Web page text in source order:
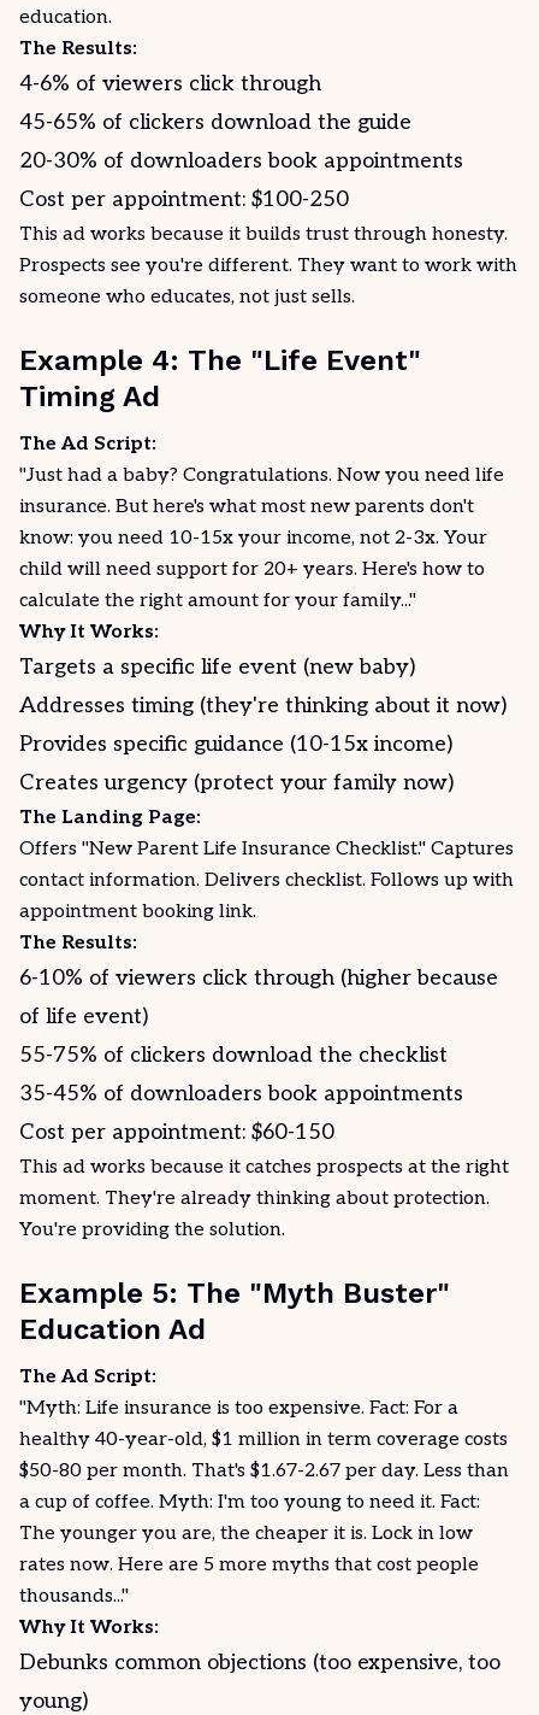
education.
The Results:
4-6% of viewers click through
45-65% of clickers download the guide
20-30% of downloaders book appointments
Cost per appointment: $100-250
This ad works because it builds trust through honesty.
Prospects see you're different. They want to work with
someone who educates, not just sells.
Example 4: The "Life Event"
Timing Ad
The Ad Script:
"Just had a baby? Congratulations. Now you need life
insurance. But here's what most new parents don't
know: you need 10-15x your income, not 2-3x. Your
child will need support for 20+ years. Here's how to
calculate the right amount for your family..."
Why It Works:
Targets a specific life event (new baby)
Addresses timing (they're thinking about it now)
Provides specific guidance (10-15x income)
Creates urgency (protect your family now)
The Landing Page:
Offers "New Parent Life Insurance Checklist." Captures
contact information. Delivers checklist. Follows up with
appointment booking link.
The Results:
6-10% of viewers click through (higher because
of life event)
55-75% of clickers download the checklist
35-45% of downloaders book appointments
Cost per appointment: $60-150
This ad works because it catches prospects at the right
moment. They're already thinking about protection.
You're providing the solution.
Example 5: The "Myth Buster"
Education Ad
The Ad Script:
"Myth: Life insurance is too expensive. Fact: For a
healthy 40-year-old, $1 million in term coverage costs
$50-80 per month. That's $1.67-2.67 per day. Less than
a cup of coffee. Myth: I'm too young to need it. Fact:
The younger you are, the cheaper it is. Lock in low
rates now. Here are 5 more myths that cost people
thousands..."
Why It Works:
Debunks common objections (too expensive, too
young)